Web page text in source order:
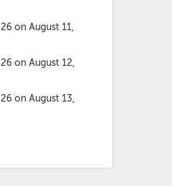
on August 11,
on August 12,
on August 13,